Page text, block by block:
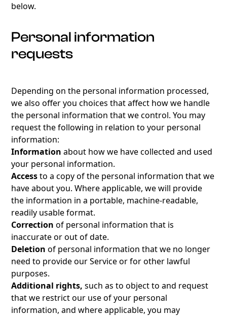
below.
Personal information
requests
Depending on the personal information processed,
we also offer you choices that affect how we handle
the personal information that we control. You may
request the following in relation to your personal
information:
Information about how we have collected and used
your personal information.
Accessto a copy of the personal information that we
have about you. Where applicable, we will provide
the information in a portable, machine-readable,
readily usable format.
Correction of personal information that is
inaccurate or out of date.
Deletion of personal information that we no longer
need to provide our Service or for other lawful
purposes.
Additional rights, such as to object to and request
that we restrict our use of your personal
information, and where applicable, you may